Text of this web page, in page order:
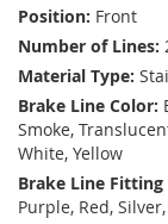
Position: Front
Number of Lines:
Material Type:
Brake Line Color:
Smoke,
White, Yellow
Brake Line Fitting
Purple, Red,